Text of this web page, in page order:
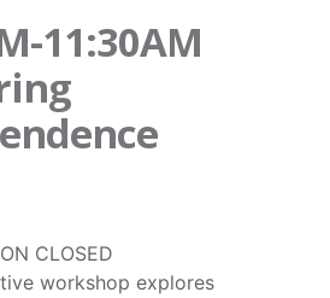
11:30AM
CLOSED
workshop explores